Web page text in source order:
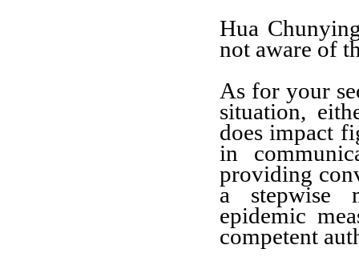
Hua
not aware of
As for your
situation,
does impact
in
providing
a stepwise
epidemic
competent